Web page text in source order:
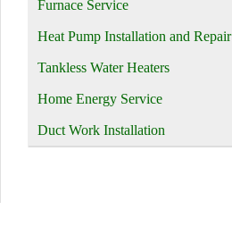
Furnace Service
Heat Pump Installation and Repair
Tankless Water Heaters
Home Energy Service
Duct Work Installation